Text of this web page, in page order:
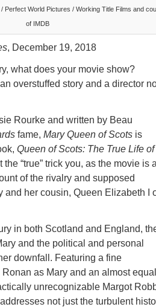
Perfect World Pictures / Working Title Films and
of IMDB
, December 19, 2018
what does your movie show?
overstuffed story and a director
Rourke and written by Beau
fame, Mary Queen of Scots is
Queen of Scots: The True Life of
the “true” trick you, as the movie is
of the rivalry and supposed
and her cousin, Queen Elizabeth I
in both Scotland and England,
and the political and personal
downfall. Featuring a fine
as Mary and an almost
unrecognizable Margot
not just the turbulent